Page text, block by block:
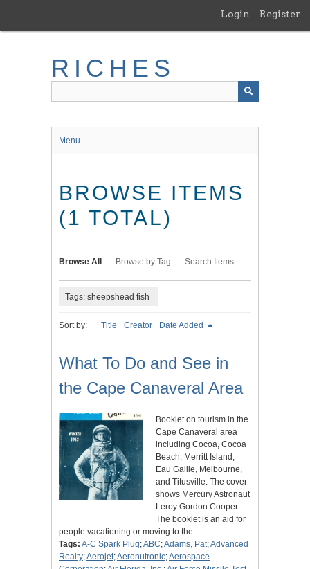
main
Login Register
RICHES
Menu
BROWSE ITEMS
(1 TOTAL)
Browse All Browse by Tag Search Items
Tags: sheepshead fish
Sort by: Title Creator Date Added
What To Do and See in
the Cape Canaveral Area
Booklet on tourism in the
Cape Canaveral area
including Cocoa, Cocoa
Beach, Merritt Island,
Eau Gallie, Melbourne,
and Titusville. The cover
shows Mercury Astronaut
Leroy Gordon Cooper.
The booklet is an aid for
people vacationing or moving to the…
Tags: A-C Spark Plug;ABC;Adams, Pat;Advanced
Realty;Aerojet;Aeronutronic;Aerospace